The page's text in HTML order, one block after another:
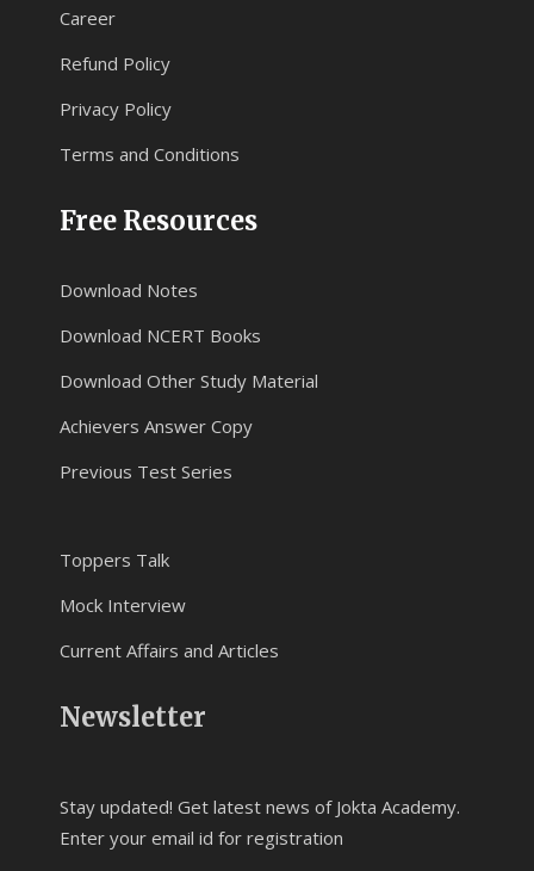
Career
Refund Policy
Privacy Policy
Terms and Conditions
Free Resources
Download Notes
Download NCERT Books
Download Other Study Material
Achievers Answer Copy
Previous Test Series
Toppers Talk
Mock Interview
Current Affairs and Articles
Newsletter
Stay updated! Get latest news of Jokta Academy.
Enter your email id for registration